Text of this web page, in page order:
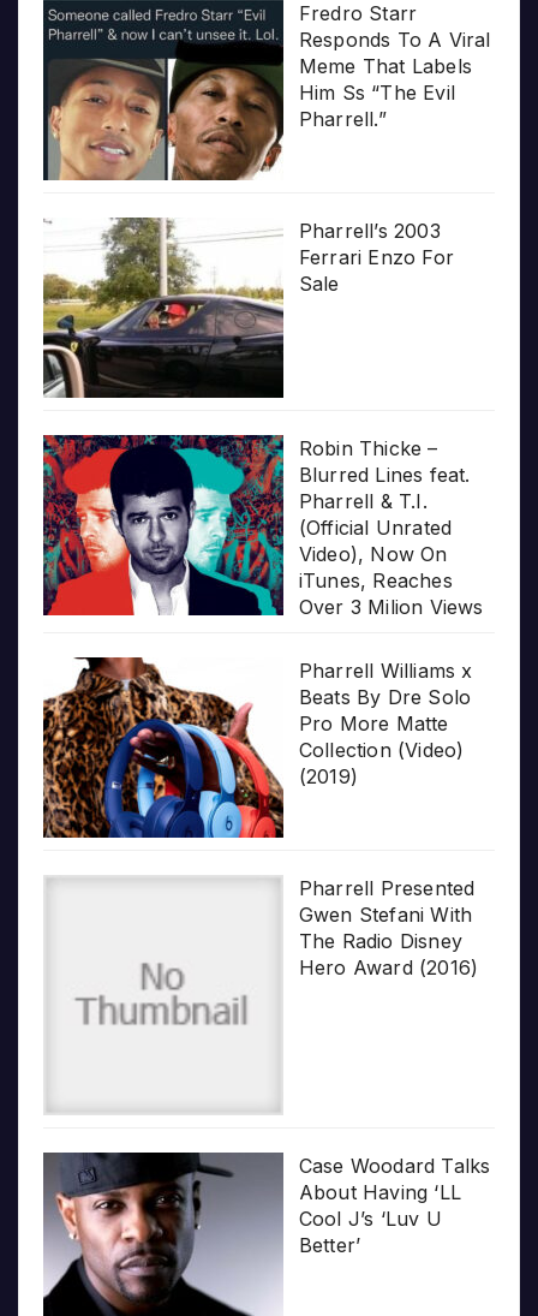
Fredro Starr
Responds To A Viral
Meme That Labels
Him Ss “The Evil
Pharrell.”
Pharrell’s 2003
Ferrari Enzo For
Sale
Robin Thicke –
Blurred Lines feat.
Pharrell & T.I.
(Official Unrated
Video), Now On
iTunes, Reaches
Over 3 Milion Views
Pharrell Williams x
Beats By Dre Solo
Pro More Matte
Collection (Video)
(2019)
Pharrell Presented
Gwen Stefani With
The Radio Disney
Hero Award (2016)
Case Woodard Talks
About Having ‘LL
Cool J’s ‘Luv U
Better’